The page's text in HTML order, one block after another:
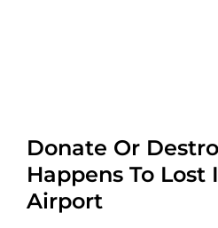
Donate Or
Happens To Lost
Airport